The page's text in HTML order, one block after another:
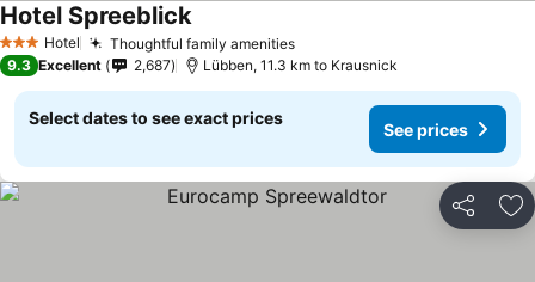
3 StarsHotel Thoughtful family amenitiesSee prices
Hotel SpreeblickSee prices
9.3 Excellent 2,687 Lübben, 11.3 km to Krausnick
Select dates to see exact prices
See prices
Share